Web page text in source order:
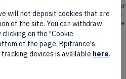
(hereinafter referred to as "the site" or
by Bpifrance (hereinafter referred to
of €5.440.000.000, registered with the
under number 320 252 489, VAT
will not deposit cookies that are
of the site. You can withdraw
on the "Cookie
of the page. Bpifrance's
devices is available here.